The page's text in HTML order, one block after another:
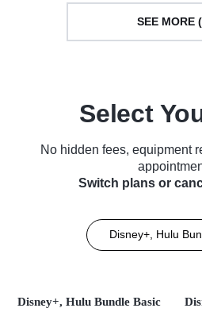
SEE MORE
Select
No hidden fees, equipment
Switch plans or
Disney+, Hulu
Disney+, Hulu Bundle Basic